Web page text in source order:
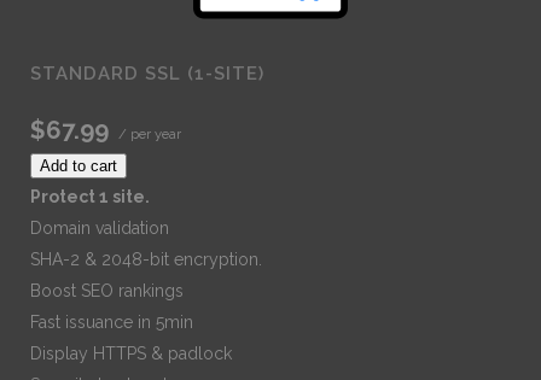
STANDARD SSL (1-SITE)
$67.99 / per year
Add to cart
Protect 1 site.
Domain validation
SHA-2 & 2048-bit encryption.
Boost SEO rankings
Fast issuance in 5min
Display HTTPS & padlock